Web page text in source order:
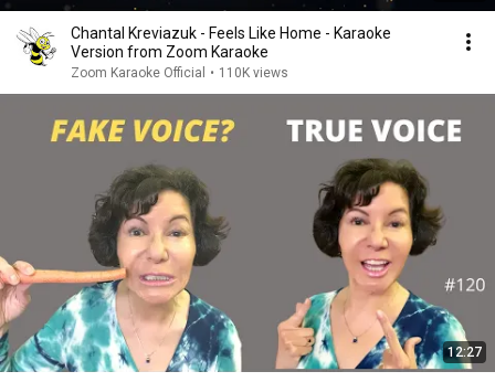
Chantal Kreviazuk - Feels Like Home - Karaoke
Version from Zoom Karaoke
Zoom Karaoke Official • 110K views
12:27